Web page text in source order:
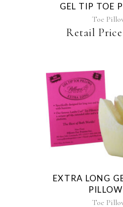
be
GEL TIP TOE
Toe
Retail
EXTRA LONG
Toe